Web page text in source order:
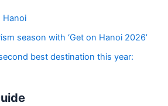
Hanoi
season with ‘Get on Hanoi 2026’
best destination this year: